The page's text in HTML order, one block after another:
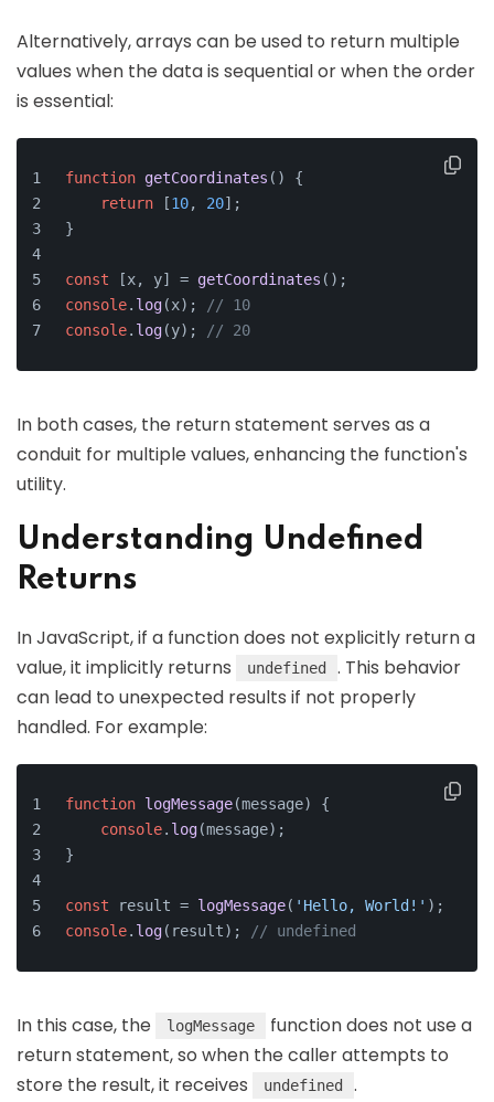
Alternatively, arrays can be used to return multiple
values when the data is sequential or when the order
is essential:
function getCoordinates ( ) {
return [10, 20];
}
const [x, y] = getCoordinates ();
console. log(x);
// 10
console. log(y); // 20
In both cases, the return statement serves as a
conduit for multiple values, enhancing the function's
utility.
Understanding Undefined
Returns
In JavaScript, if a function does not explicitly return a
value, it implicitly returns
undefined
. This behavior
can lead to unexpected results if not properly
handled. For example:
function logMessage(message) {
console. log(message);
}
const result = logMessage( 'Hello, World!' );
console. log(result); // undefined
In this case, the logMessage
function does not use a
return statement, so when the caller attempts to
store the result, it receives
undefined .